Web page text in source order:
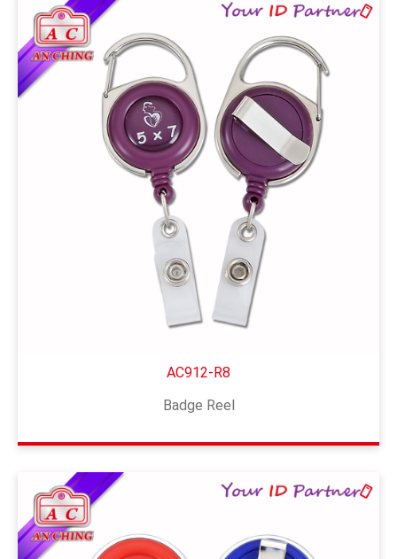
AC912-R8
Badge Reel